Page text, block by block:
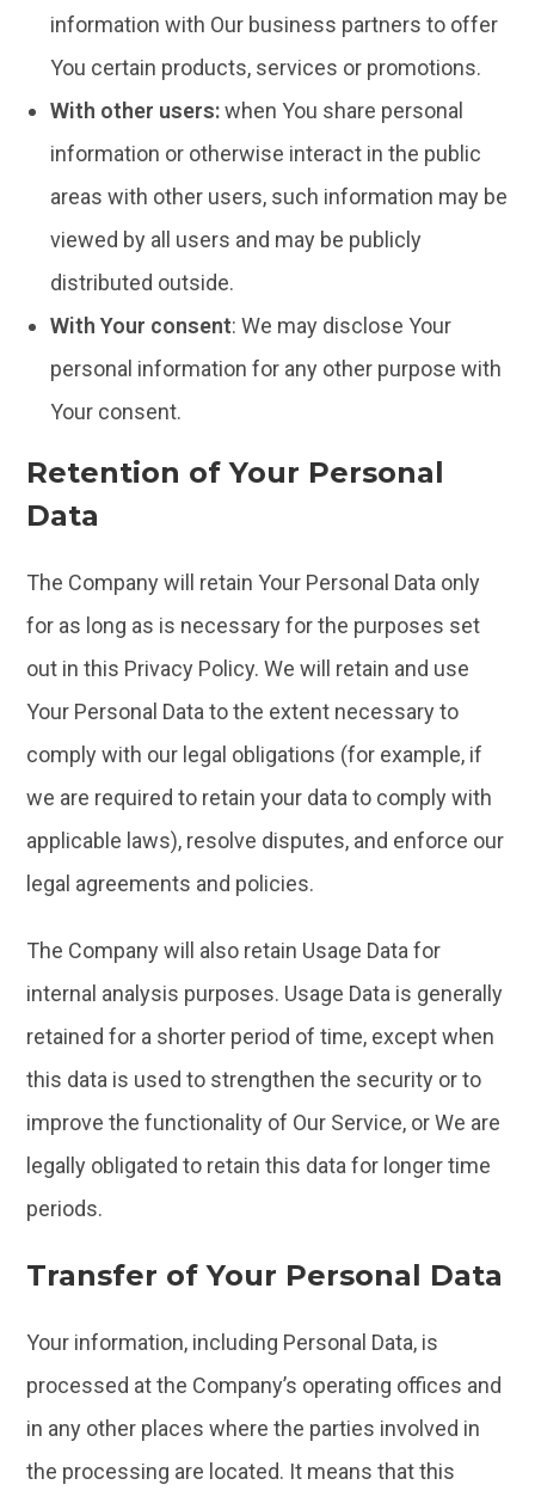
information with Our business partners to offer
You certain products, services or promotions.
With other users:when You share personal
information or otherwise interact in the public
areas with other users, such information may be
viewed by all users and may be publicly
distributed outside.
With Your consent: We may disclose Your
personal information for any other purpose with
Your consent.
Retention of Your Personal
Data
The Company will retain Your Personal Data only
for as long as is necessary for the purposes set
out in this Privacy Policy. We will retain and use
Your Personal Data to the extent necessary to
comply with our legal obligations (for example, if
we are required to retain your data to comply with
applicable laws), resolve disputes, and enforce our
legal agreements and policies.
The Company will also retain Usage Data for
internal analysis purposes. Usage Data is generally
retained for a shorter period of time, except when
this data is used to strengthen the security or to
improve the functionality of Our Service, or We are
legally obligated to retain this data for longer time
periods.
Transfer of Your Personal Data
Your information, including Personal Data, is
processed at the Company’s operating offices and
in any other places where the parties involved in
the processing are located. It means that this